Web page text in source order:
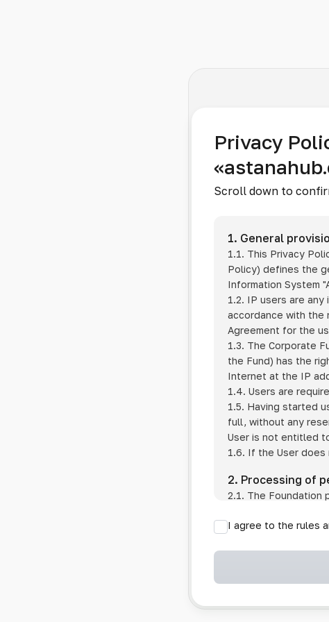
Privacy
Scroll down to
1. General
1.1. This Privacy
Policy) defines the
Information System
1.2. IP users are
accordance with the
Agreement for the
1.3. The Corporate
the Fund) has the
Internet at the IP
1.4. Users are
1.5. Having started
full, without any
User is not entitled
1.6. If the User does
2. Processing of
2.1. The
provision of other
if the User has
information
I agree to the rules